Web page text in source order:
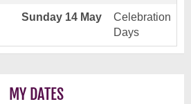
Sunday 14 May
Celebration
Days
MY DATES